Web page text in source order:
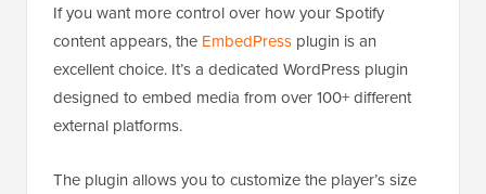
If you want more control over how your Spotify
content appears, the EmbedPress plugin is an
excellent choice. It’s a dedicated WordPress plugin
designed to embed media from over 100+ different
external platforms.
The plugin allows you to customize the player’s size